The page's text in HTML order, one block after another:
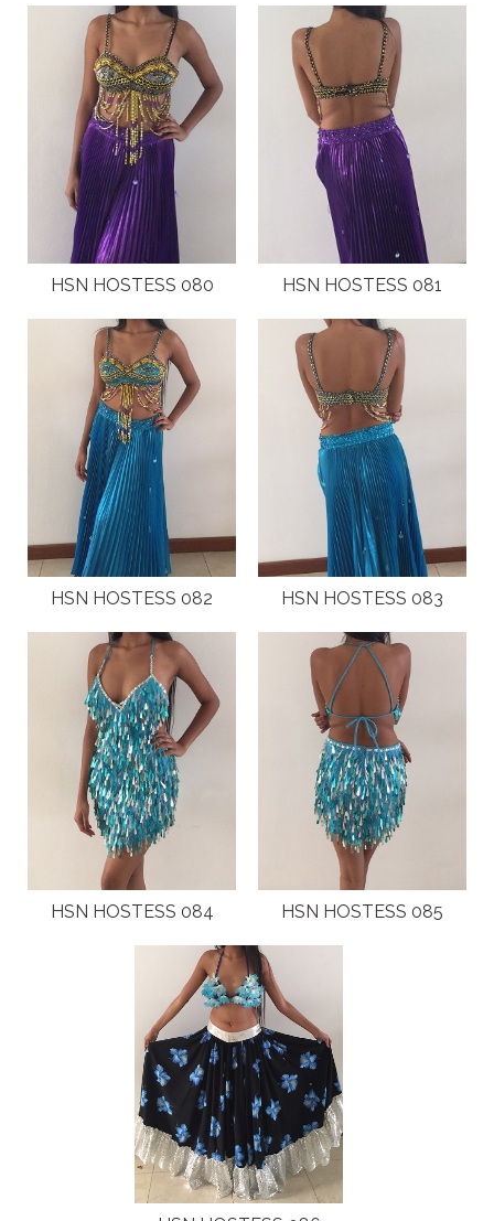
HSN HOSTESS 080 HSN HOSTESS 081
HSN HOSTESS 082 HSN HOSTESS 083
HSN HOSTESS 084 HSN HOSTESS 085